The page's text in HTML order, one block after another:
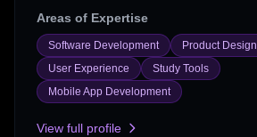
Areas of Expertise
Software Development
Product Design
User Experience
Study Tools
Mobile App Development
View full profile